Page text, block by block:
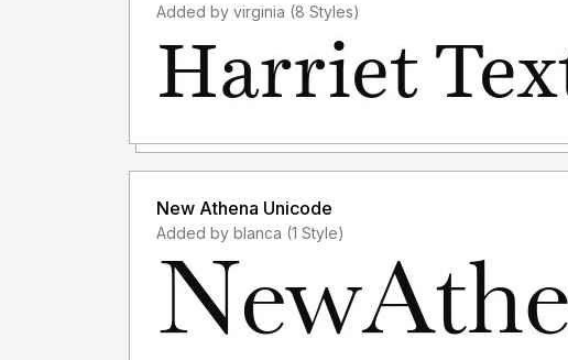
Added by virginia (8 Styles)
New Athena Unicode
Added by blanca (1 Style)